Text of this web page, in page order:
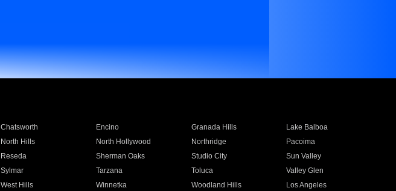
Chatsworth Encino Granada Hills
Lake Balboa
North Hills North Hollywood Northridge
Pacoima
Reseda Sherman Oaks Studio City
Sun Valley
Sylmar Tarzana Toluca
Valley Glen
West Hills Winnetka Woodland Hills
Los Angeles